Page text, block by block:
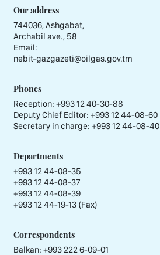
Our address
744036, Ashgabat,
Archabil ave., 58
Email:
nebit-gazgazeti@oilgas.gov.tm
Phones
Reception: +993 12 40-30-88
Deputy Chief Editor: +993 12 44-08-60
Secretary in charge: +993 12 44-08-40
Departments
+993 12 44-08-35
+993 12 44-08-37
+993 12 44-08-39
+993 12 44-19-13 (Fax)
Correspondents
Balkan: +993 222 6-09-01